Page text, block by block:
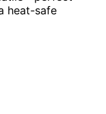
heat-safe